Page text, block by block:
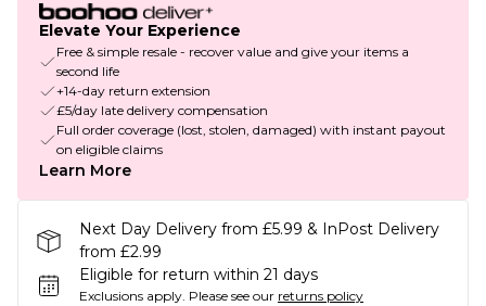
Elevate Your Experience
Free & simple resale - recover value and give your items a
second life
+14-day return extension
£5/day late delivery compensation
Full order coverage (lost, stolen, damaged) with instant payout
on eligible claims
Learn More
Next Day Delivery from £5.99 & InPost Delivery
from £2.99
Eligible for return within 21 days
Exclusions apply. Please see our returns policy